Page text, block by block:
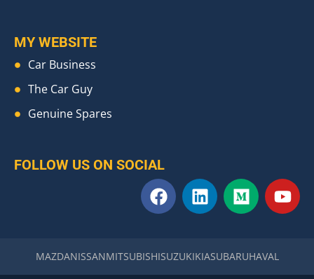
MY WEBSITE
Car Business
The Car Guy
Genuine Spares
FOLLOW US ON SOCIAL
F
a
b
o
L
i
e
d
M
e
u
m
Y
o
b
MAZDANISSANMITSUBISHISUZUKIKIASUBARUHAVAL